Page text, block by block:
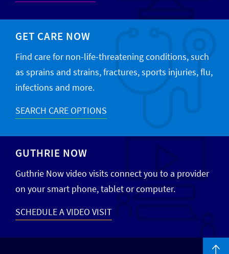
GET CARE NOW
Find care for non-life-threatening conditions, such
as sprains and strains, fractures, sports injuries, flu,
infections and more.
SEARCH CARE OPTIONS
GUTHRIE NOW
Guthrie Now video visits connect you to a provider
on your smart phone, tablet or computer.
SCHEDULE A VIDEO VISIT